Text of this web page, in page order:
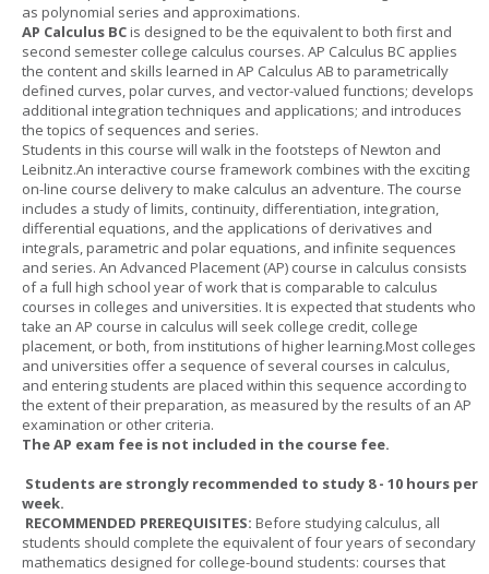
as polynomial series and approximations.
AP Calculus BCis designed to be the equivalent to both first and
second semester college calculus courses. AP Calculus BC applies
the content and skills learned in AP Calculus AB to parametrically
defined curves, polar curves, and vector-valued functions; develops
additional integration techniques and applications; and introduces
the topics of sequences and series.
Students in this course will walk in the footsteps of Newton and
Leibnitz.An interactive course framework combines with the exciting
on-line course delivery to make calculus an adventure. The course
includes a study of limits, continuity, differentiation, integration,
differential equations, and the applications of derivatives and
integrals, parametric and polar equations, and infinite sequences
and series. An Advanced Placement (AP) course in calculus consists
of a full high school year of work that is comparable to calculus
courses in colleges and universities. It is expected that students who
take an AP course in calculus will seek college credit, college
placement, or both, from institutions of higher learning.Most colleges
and universities offer a sequence of several courses in calculus,
and entering students are placed within this sequence according to
the extent of their preparation, as measured by the results of an AP
examination or other criteria.
The AP exam fee is not included in the course fee.
Students are strongly recommended to study 8 - 10 hours per
week.
RECOMMENDED PREREQUISITES: Before studying calculus, all
students should complete the equivalent of four years of secondary
mathematics designed for college-bound students: courses that